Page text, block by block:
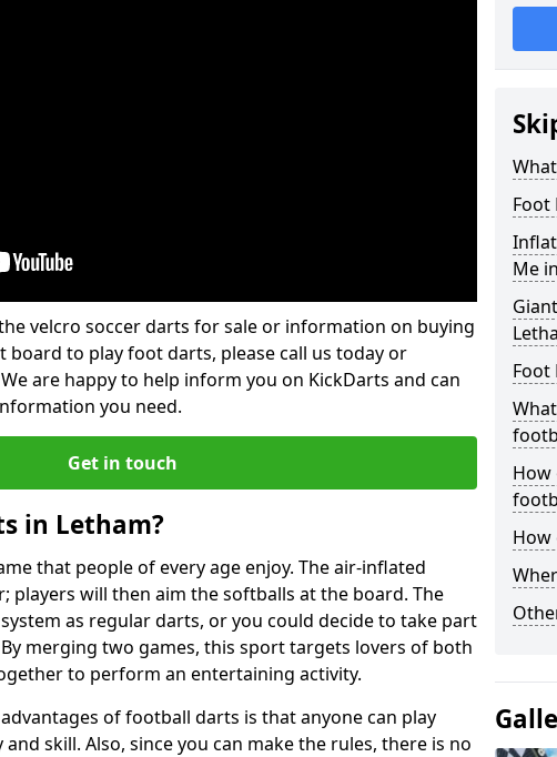
velcro soccer darts for sale or information on buying
to play foot darts, please call us today or
are happy to help inform you on KickDarts and can
you need.
Get in touch
in Letham?
that people of every age enjoy. The air-inflated
players will then aim the softballs at the board. The
as regular darts, or you could decide to take part
merging two games, this sport targets lovers of both
to perform an entertaining activity.
of football darts is that anyone can play
skill. Also, since you can make the rules, there is no
Foot
Me
Foot
How
How